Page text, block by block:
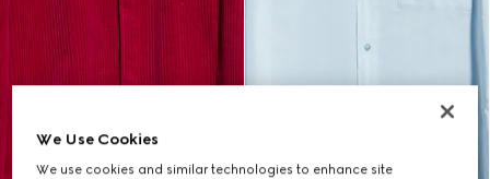
We Use Cookies
We use cookies and similar technologies to enhance site